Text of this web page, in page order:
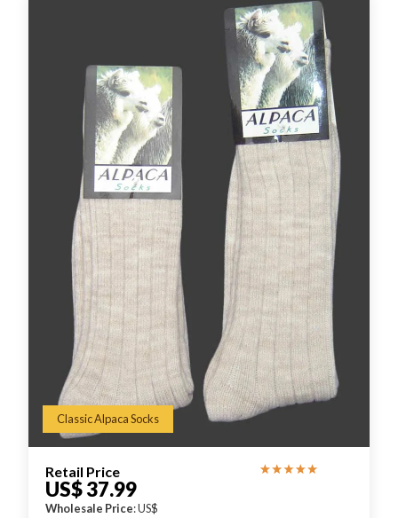
Classic Alpaca Socks
Retail Price
US$ 37.99
Wholesale Price: US$